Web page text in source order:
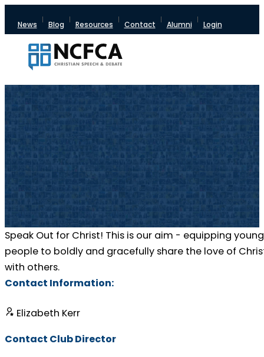
News Blog Resources Contact Alumni Login
Speak Out for Christ! This is our aim - equipping young
people to boldly and gracefully share the love of
with others.
Contact Information:
Elizabeth Kerr
Contact Club Director